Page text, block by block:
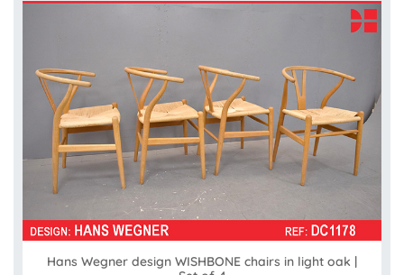
Hans Wegner design WISHBONE chairs in light oak |